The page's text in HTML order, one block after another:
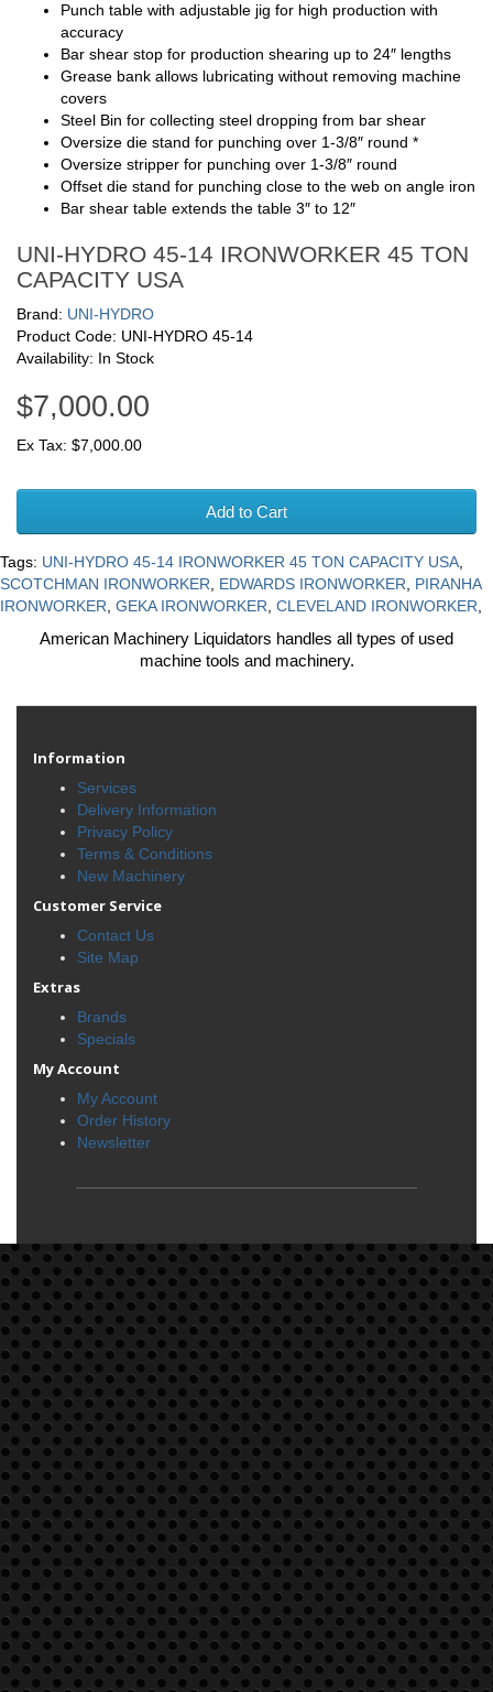
Punch table with adjustable jig for high production with
accuracy
Bar shear stop for production shearing up to 24″ lengths
Grease bank allows lubricating without removing machine
covers
Steel Bin for collecting steel dropping from bar shear
Oversize die stand for punching over 1-3/8″ round *
Oversize stripper for punching over 1-3/8″ round
Offset die stand for punching close to the web on angle iron
Bar shear table extends the table 3″ to 12″
UNI-HYDRO 45-14 IRONWORKER 45 TON
CAPACITY USA
Brand: UNI-HYDRO
Product Code: UNI-HYDRO 45-14
Availability: In Stock
$7,000.00
Ex Tax: $7,000.00
Add to Cart
Tags: UNI-HYDRO 45-14 IRONWORKER 45 TON CAPACITY USA
SCOTCHMAN IRONWORKER
EDWARDS IRONWORKER
PIRANHA
IRONWORKER GEKA IRONWORKER CLEVELAND IRONWORKER
American Machinery Liquidators handles all types of used
machine tools and machinery.
Information
Services
Delivery Information
Privacy Policy
Terms & Conditions
New Machinery
Customer Service
Contact Us
Site Map
Extras
Brands
Specials
My Account
My Account
Order History
Newsletter